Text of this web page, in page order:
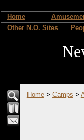
Home
Other N.O. Sites
Home> Camps >